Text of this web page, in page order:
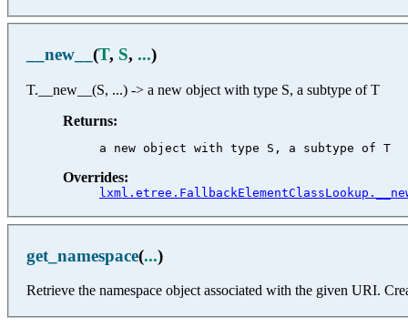
__new__ (T, S, ...)
T.__new__(S, ...) -> a new object with type S, a subtype of T
Returns:
Overrides:
get_namespace(...)
Retrieve the namespace object associated with the given URI.